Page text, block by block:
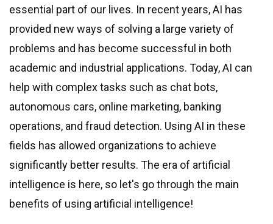
essential part of our lives. In recent years, AI has
provided new ways of solving a large variety of
problems and has become successful in both
academic and industrial applications. Today, AI can
help with complex tasks such as chat bots,
autonomous cars, online marketing, banking
operations, and fraud detection. Using AI in these
fields has allowed organizations to achieve
significantly better results. The era of artificial
intelligence is here, so let's go through the main
benefits of using artificial intelligence!